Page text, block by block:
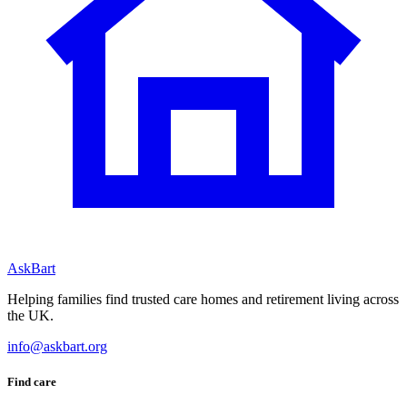
AskBart
Helping families find trusted care homes and retirement living across
the UK.
info@askbart.org
Find care